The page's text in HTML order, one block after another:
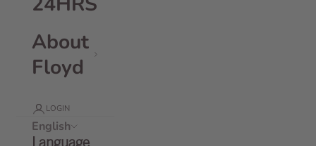
About
Floyd
LOGIN
English